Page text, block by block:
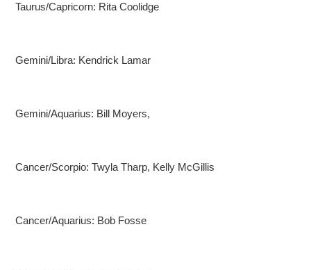
Taurus/Capricorn: Rita Coolidge
Gemini/Libra: Kendrick Lamar
Gemini/Aquarius: Bill Moyers,
Cancer/Scorpio: Twyla Tharp, Kelly McGillis
Cancer/Aquarius: Bob Fosse